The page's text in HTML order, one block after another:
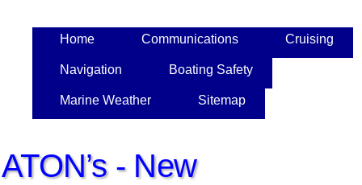
Home Communications Cruising
Navigation Boating Safety
Marine Weather Sitemap
ATON’s - New